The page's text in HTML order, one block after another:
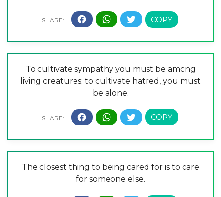
To cultivate sympathy you must be among
living creatures; to cultivate hatred, you must
be alone.
The closest thing to being cared for is to care
for someone else.